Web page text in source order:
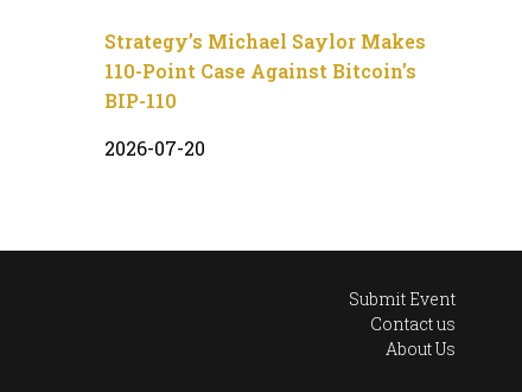
Strategy’s Michael Saylor Makes
110-Point Case Against Bitcoin’s
BIP-110
2026-07-20
Submit Event
Contact us
About Us